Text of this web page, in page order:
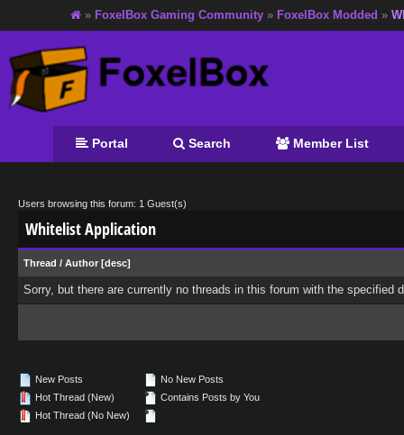
» FoxelBox Gaming Community » FoxelBox Modded »
Portal Search Member List
Users browsing this forum: 1 Guest(s)
Whitelist Application
Thread / Author [desc]
Sorry, but there are currently no threads in this forum with the specified
New Posts
Hot Thread (New)
Hot Thread (No New)
No New Posts
Contains Posts by You